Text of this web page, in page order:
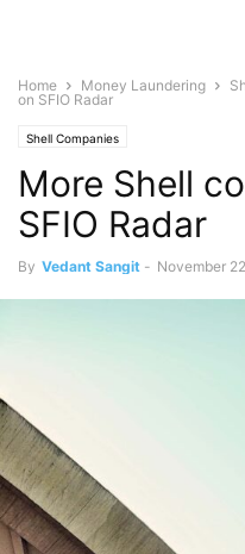
Home Money Laundering
on SFIO Radar
Shell Companies
More Shell
SFIO Radar
By Vedant Sangit - November